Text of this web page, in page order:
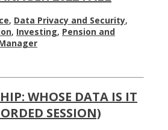
, Data Privacy and Security,
, Investing, Pension and
WHOSE DATA IS IT
SESSION)